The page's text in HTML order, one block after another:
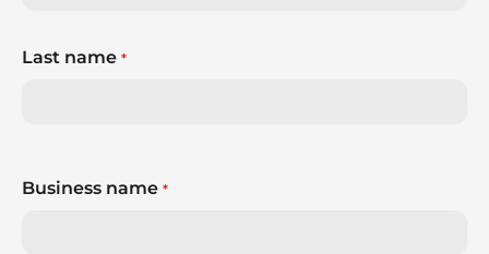
Last name *
Business name *